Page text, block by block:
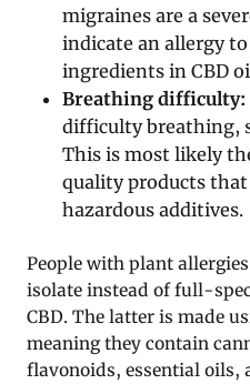
migraines are a
indicate an allergy
ingredients in CBD
Breathing difficulty:
difficulty breathing,
This is most likely
quality products
hazardous additives.
People with plant
isolate instead of full-
CBD. The latter is made
meaning they contain
flavonoids, essential oils,